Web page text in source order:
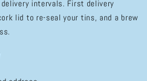
intervals. First delivery
lid to re-seal your tins, and a brew